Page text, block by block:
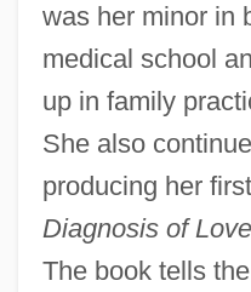
was her minor in
medical school
up in family
She also
producing her
Diagnosis of
The book tells